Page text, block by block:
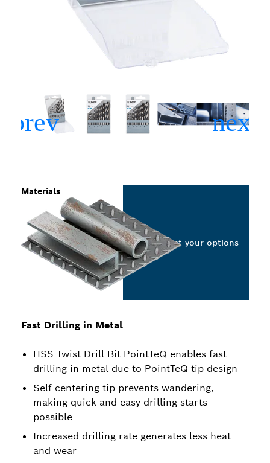
Fast Drilling in Metal
HSS Twist Drill Bit PointTeQ enables fast
drilling in metal due to PointTeQ tip design
Self-centering tip prevents wandering,
making quick and easy drilling starts
possible
Increased drilling rate generates less heat
and wear
Materials
Select your options